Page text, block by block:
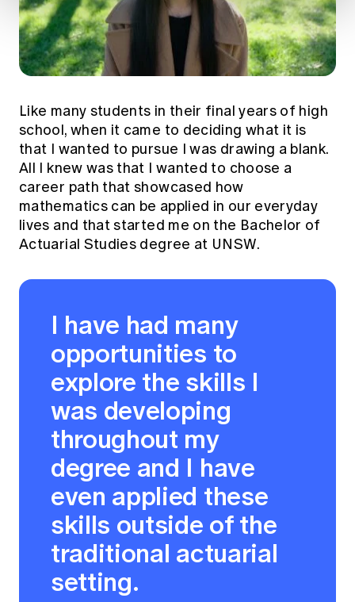
Like many students in their final years of high
school, when it came to deciding what it is
that I wanted to pursue I was drawing a blank.
All I knew was that I wanted to choose a
career path that showcased how
mathematics can be applied in our everyday
lives and that started me on the Bachelor of
Actuarial Studies degree at UNSW.
I have had many
opportunities to
explore the skills I
was developing
throughout my
degree and I have
even applied these
skills outside of the
traditional actuarial
setting.